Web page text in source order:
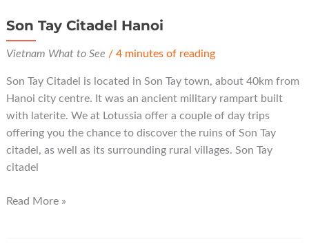
Son Tay Citadel Hanoi
Vietnam What to See / 4 minutes of reading
Son Tay Citadel is located in Son Tay town, about 40km from
Hanoi city centre. It was an ancient military rampart built
with laterite. We at Lotussia offer a couple of day trips
offering you the chance to discover the ruins of Son Tay
citadel, as well as its surrounding rural villages. Son Tay
citadel
Son
Read More »